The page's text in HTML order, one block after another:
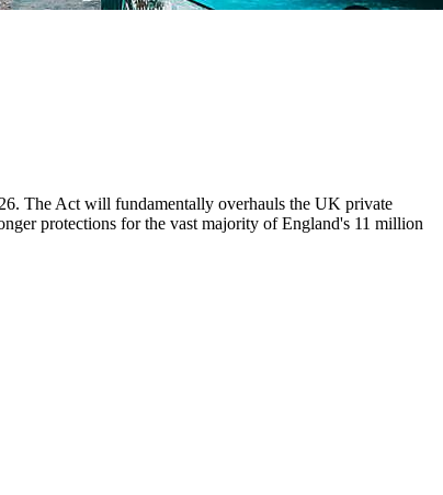
The Act will fundamentally overhauls the UK private
protections for the vast majority of England's 11 million